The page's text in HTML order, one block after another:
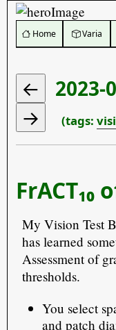
️ Home Varia
2023-
(tags:
My Vision Test
has learned
Assessment of
thresholds.
You select
and patch